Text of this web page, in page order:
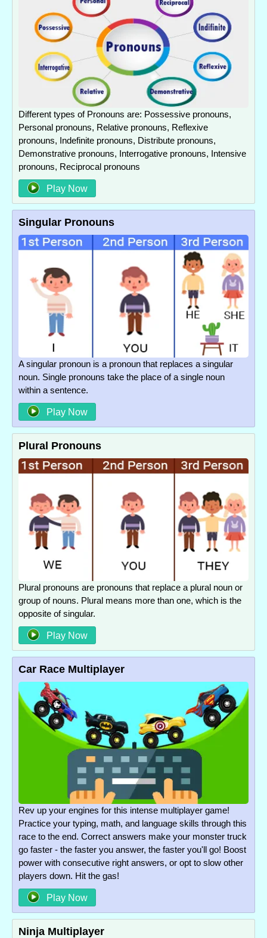
Different types of Pronouns are: Possessive pronouns,
Personal pronouns, Relative pronouns, Reflexive
pronouns, Indefinite pronouns, Distribute pronouns,
Demonstrative pronouns, Interrogative pronouns, Intensive
pronouns, Reciprocal pronouns
Play Now
Singular Pronouns
A singular pronoun is a pronoun that replaces a singular
noun. Single pronouns take the place of a single noun
within a sentence.
Play Now
Plural Pronouns
Plural pronouns are pronouns that replace a plural noun or
group of nouns. Plural means more than one, which is the
opposite of singular.
Play Now
Car Race Multiplayer
Rev up your engines for this intense multiplayer game!
Practice your typing, math, and language skills through this
race to the end. Correct answers make your monster truck
go faster - the faster you answer, the faster you'll go! Boost
power with consecutive right answers, or opt to slow other
players down. Hit the gas!
Play Now
Ninja Multiplayer